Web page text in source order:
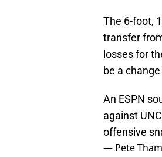
The 6-foot,
transfer
losses for
be a
An ESPN
against
offensive
— Pete